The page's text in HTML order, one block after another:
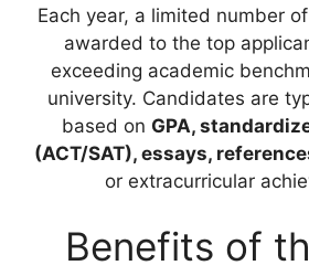
Each year, a limited number
awarded to the top
exceeding academic
university. Candidates are
based on GPA,
(ACT/SAT), essays,
or extracurricular
Benefits of